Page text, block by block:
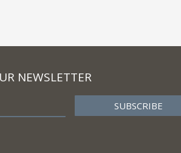
NEWSLETTER